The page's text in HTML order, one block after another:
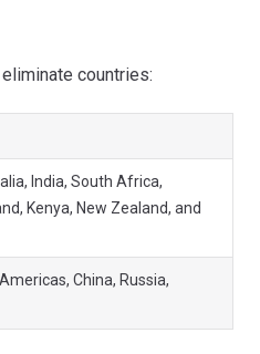
countries:
India, South Africa,
Kenya, New Zealand, and
China, Russia,